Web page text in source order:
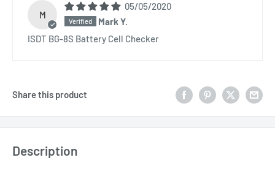
M
05/05/2020
Mark Y.
ISDT BG-8S Battery Cell Checker
Share this product
Description